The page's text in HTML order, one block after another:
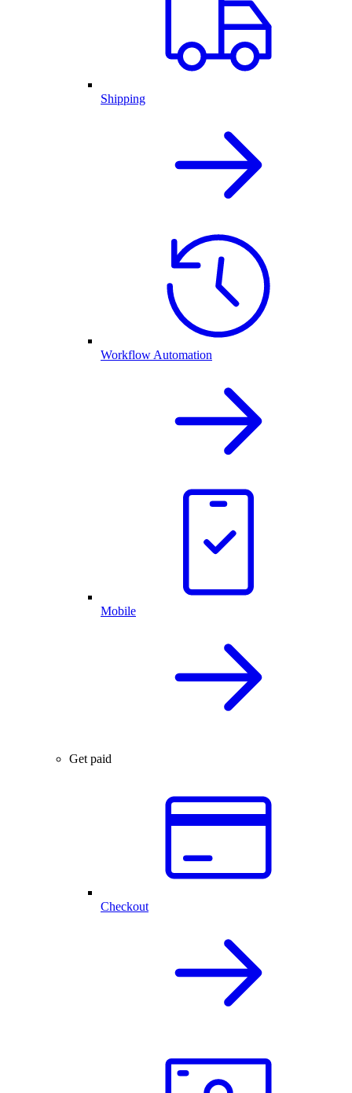
Shipping
Workflow Automation
Mobile
Get paid
Checkout